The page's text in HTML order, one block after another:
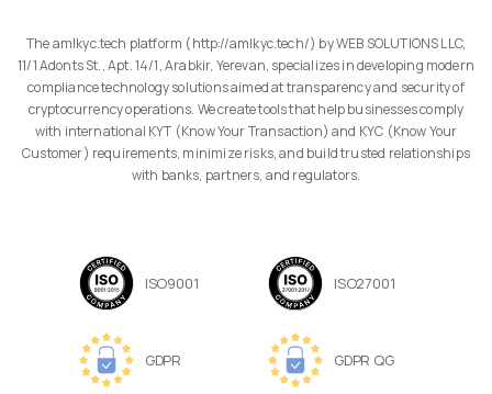
The amlkyc.tech platform (http://amlkyc.tech/) by WEB SOLUTIONS LLC,
11/1 Adonts St., Apt. 14/1, Arabkir, Yerevan, specializes in developing modern
compliance technology solutions aimed at transparency and security of
cryptocurrency operations. We create tools that help businesses comply
with international KYT (Know Your Transaction) and KYC (Know Your
Customer) requirements, minimize risks, and build trusted relationships
with banks, partners, and regulators.
ISO9001 ISO27001
GDPR GDPR QG